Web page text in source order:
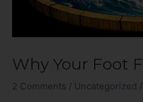
Why Your Foot
2 Comments / Uncategorized